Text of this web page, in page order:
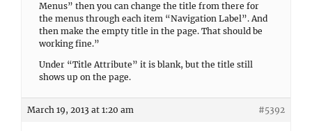
Menus” then you can change the title from there for
the menus through each item “Navigation Label”. And
then make the empty title in the page. That should be
working fine.”
Under “Title Attribute” it is blank, but the title still
shows up on the page.
March 19, 2013 at 1:20 am #5392